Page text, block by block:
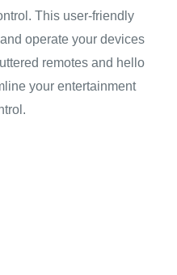
This user-friendly
operate your devices
remotes and hello
your entertainment